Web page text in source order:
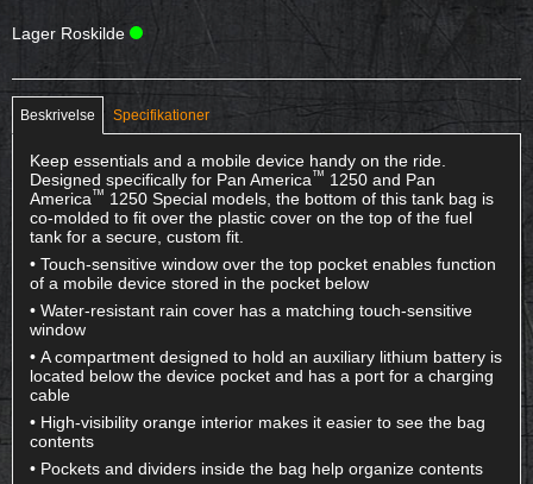
Lager Roskilde
Beskrivelse Specifikationer
Keep essentials and a mobile device handy on the ride.
Designed specifically for Pan America™ 1250 and Pan
America™ 1250 Special models, the bottom of this tank bag is
co-molded to fit over the plastic cover on the top of the fuel
tank for a secure, custom fit.
• Touch-sensitive window over the top pocket enables function
of a mobile device stored in the pocket below
• Water-resistant rain cover has a matching touch-sensitive
window
• A compartment designed to hold an auxiliary lithium battery is
located below the device pocket and has a port for a charging
cable
• High-visibility orange interior makes it easier to see the bag
contents
• Pockets and dividers inside the bag help organize contents